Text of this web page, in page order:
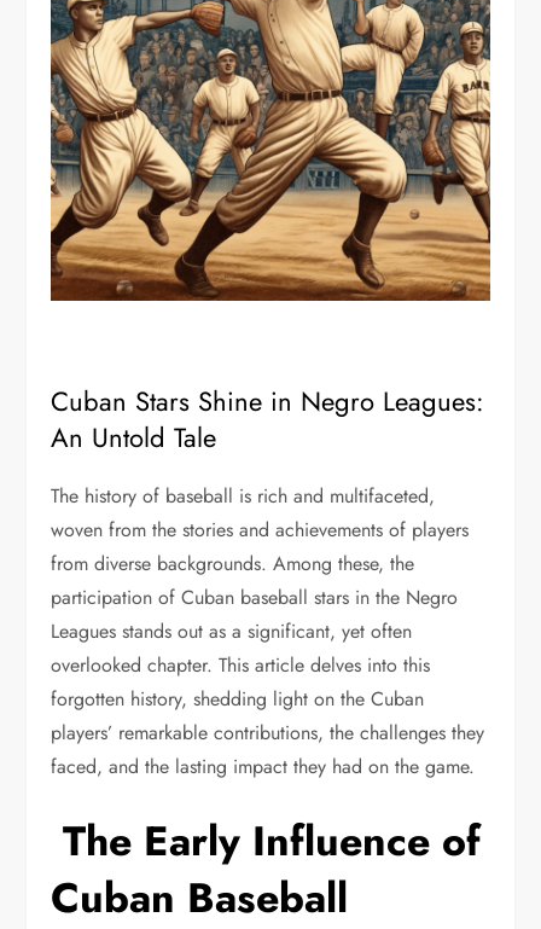
Cuban Stars Shine in Negro Leagues:
An Untold Tale
The history of baseball is rich and multifaceted,
woven from the stories and achievements of players
from diverse backgrounds. Among these, the
participation of Cuban baseball stars in the Negro
Leagues stands out as a significant, yet often
overlooked chapter. This article delves into this
forgotten history, shedding light on the Cuban
players’ remarkable contributions, the challenges they
faced, and the lasting impact they had on the game.
The Early Influence of
Cuban Baseball